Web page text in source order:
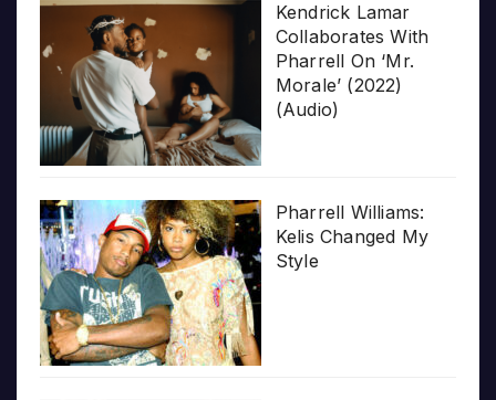
Kendrick Lamar
Collaborates With
Pharrell On ‘Mr.
Morale’ (2022)
(Audio)
Pharrell Williams:
Kelis Changed My
Style